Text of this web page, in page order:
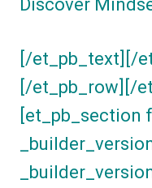
Discover
[/et_pb_text][/
[/et_pb_row][/
[et_pb_section